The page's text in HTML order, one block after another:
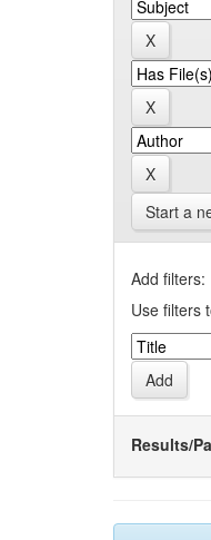
Start a
Add filters:
Use filters
Results/